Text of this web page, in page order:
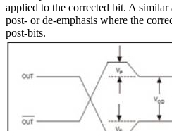
applied to the corrected bit. A
post- or de-emphasis where the
post-bits.